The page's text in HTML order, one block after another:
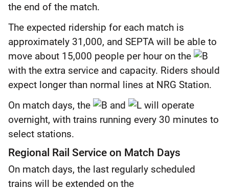
the end of the match.
The expected ridership for each match is
approximately 31,000, and SEPTA will be able to
move about 15,000 people per hour on the
with the extra service and capacity. Riders should
expect longer than normal lines at NRG Station.
On match days, the
and
will operate
overnight, with trains running every 30 minutes to
select stations.
Regional Rail Service on Match Days
On match days, the last regularly scheduled
trains will be extended on the